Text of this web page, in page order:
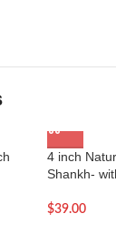
4 inch
Shankh-
$39.00